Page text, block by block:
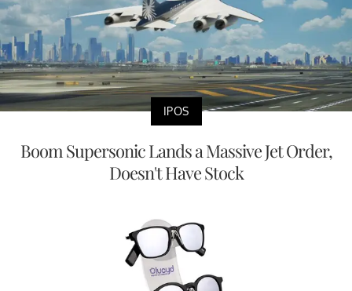
IPOS
Boom Supersonic Lands a Massive Jet Order,
Doesn't Have Stock